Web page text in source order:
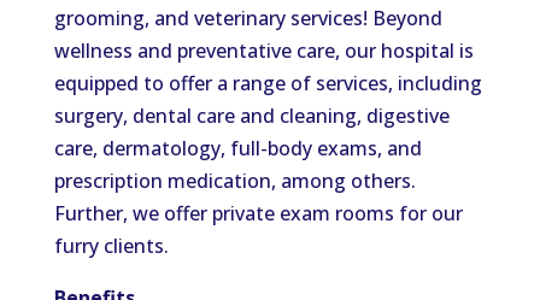
grooming, and veterinary services! Beyond
wellness and preventative care, our hospital is
equipped to offer a range of services, including
surgery, dental care and cleaning, digestive
care, dermatology, full-body exams, and
prescription medication, among others.
Further, we offer private exam rooms for our
furry clients.